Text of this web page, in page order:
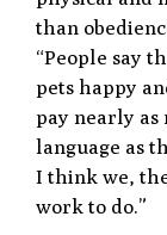
than
“People say
pets happy
pay nearly as
language as
I think we,
work to do.”